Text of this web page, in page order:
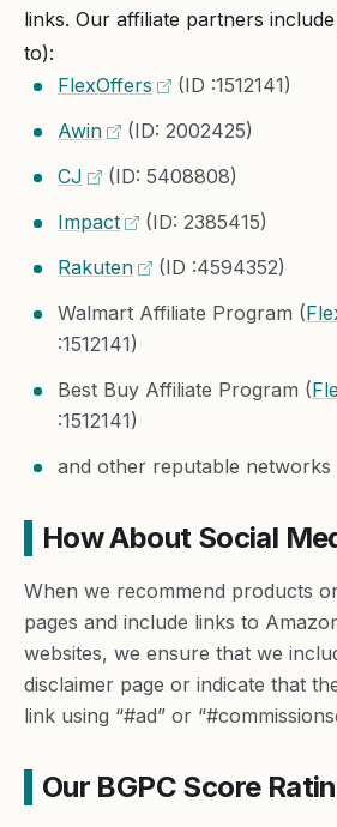
links. Our affiliate partners
to):
FlexOffers
(ID :1512141)
Awin
(ID: 2002425)
CJ
(ID: 5408808)
Impact
(ID: 2385415)
Rakuten
(ID :4594352)
Walmart Affiliate Program (
:1512141)
Best Buy Affiliate Program (
:1512141)
and other reputable networks
How About Social
When we recommend products
pages and include links to
websites, we ensure that we
disclaimer page or indicate that
link using “#ad” or
Our BGPC Score